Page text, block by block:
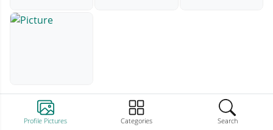
Profile Pictures Categories Search